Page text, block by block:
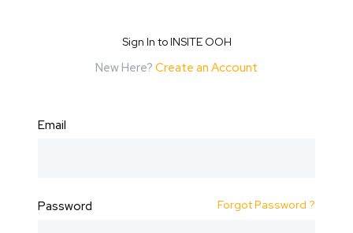
Sign In to INSITE OOH
New Here? Create an Account
Email
Password Forgot Password ?